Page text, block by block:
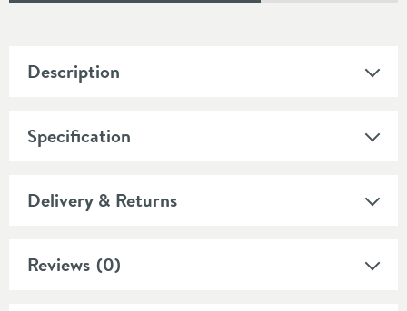
Description
Specification
Delivery & Returns
Reviews (0)